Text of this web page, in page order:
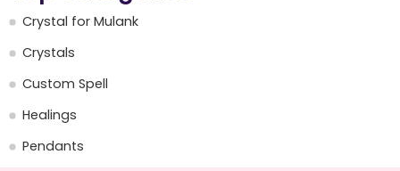
Crystal for Mulank
Crystals
Custom Spell
Healings
Pendants